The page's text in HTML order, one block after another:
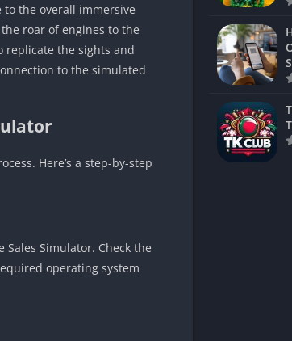
Unblocked
Jackbox Games
Unblocked
Kevin Games Unblocked
Unblocked
to the overall immersive
roar of engines to the
replicate the sights and
to the simulated
Here’s a step-by-step
Simulator. Check the
operating system